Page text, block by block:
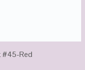
#45-Red